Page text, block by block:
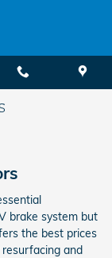
brake system but
the best prices
and